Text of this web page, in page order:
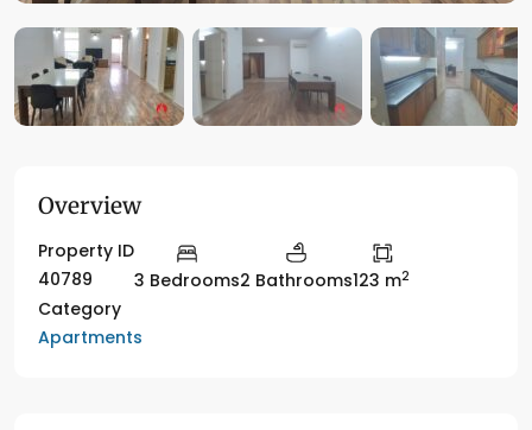
Overview
Property ID
40789
3 Bedrooms2 Bathrooms123 m2
Category
Apartments